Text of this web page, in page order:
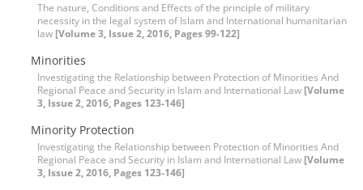
The nature, Conditions and Effects of the principle of military
necessity in the legal system of Islam and International humanitarian
law [Volume 3, Issue 2, 2016, Pages 99-122]
Minorities
Investigating the Relationship between Protection of Minorities And
Regional Peace and Security in Islam and International Law [Volume
3, Issue 2, 2016, Pages 123-146]
Minority Protection
Investigating the Relationship between Protection of Minorities And
Regional Peace and Security in Islam and International Law [Volume
3, Issue 2, 2016, Pages 123-146]